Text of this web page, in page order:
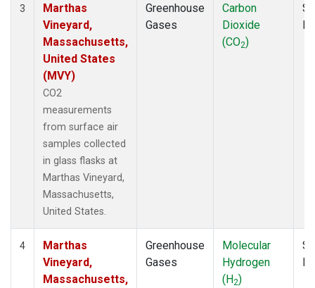
3
Marthas
Vineyard,
Massachusetts,
United States
(MVY)
CO2
measurements
from surface air
samples collected
in glass flasks at
Marthas Vineyard,
Massachusetts,
United States.
Greenhouse
Gases
Carbon
Dioxide
(CO2)
4
Marthas
Vineyard,
Massachusetts,
Greenhouse
Gases
Molecular
Hydrogen
(H2)